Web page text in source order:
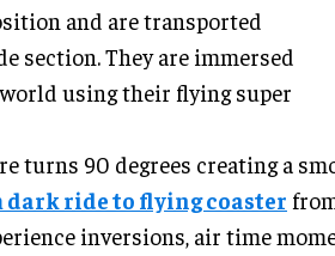
and are transported
section. They are immersed
using their flying super
turns 90 degrees creating a
dark ride to flying coaster
inversions, air time